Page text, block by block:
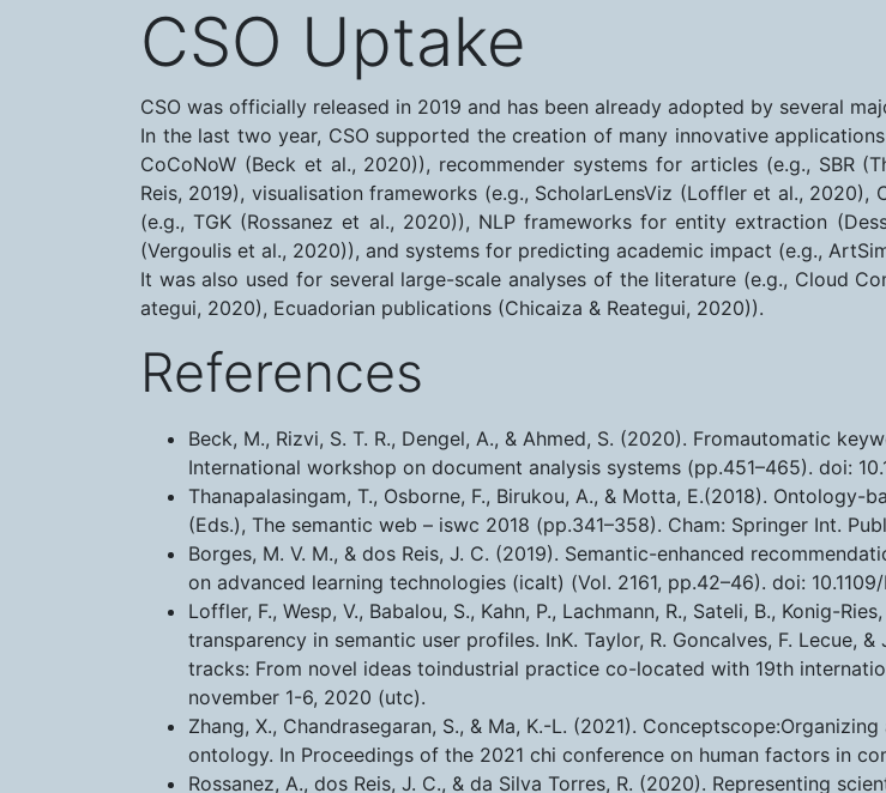
CSO Uptake
CSO was officially released in 2019 and has been already adopted by several
In the last two year, CSO supported the creation of many innovative
CoCoNoW (Beck et al., 2020)), recommender systems for articles (e.g., SBR
Reis, 2019), visualisation frameworks (e.g., ScholarLensViz (Loffler et al.,
(e.g., TGK (Rossanez et al., 2020)), NLP frameworks for entity extraction
(Vergoulis et al., 2020)), and systems for predicting academic impact (e.g.,
It was also used for several large-scale analyses of the literature (e.g., Cloud
ategui, 2020), Ecuadorian publications (Chicaiza & Reategui, 2020)).
References
Beck, M., Rizvi, S. T. R., Dengel, A., & Ahmed, S. (2020). Fromautomatic
International workshop on document analysis systems (pp.451–465). doi:
Thanapalasingam, T., Osborne, F., Birukou, A., & Motta, E.(2018).
(Eds.), The semantic web – iswc 2018 (pp.341–358). Cham: Springer Int.
Borges, M. V. M., & dos Reis, J. C. (2019). Semantic-enhanced
on advanced learning technologies (icalt) (Vol. 2161, pp.42–46). doi: 10.1109/
Loffler, F., Wesp, V., Babalou, S., Kahn, P., Lachmann, R., Sateli, B., Konig-
transparency in semantic user profiles. InK. Taylor, R. Goncalves, F. Lecue,
tracks: From novel ideas toindustrial practice co-located with 19th
november 1-6, 2020 (utc).
Zhang, X., Chandrasegaran, S., & Ma, K.-L. (2021).
ontology. In Proceedings of the 2021 chi conference on human factors in
Rossanez, A., dos Reis, J. C., & da Silva Torres, R. (2020). Representing